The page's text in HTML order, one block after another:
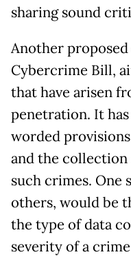
sharing sound
Another
Cybercrime Bill,
that have arisen
penetration. It
worded
and the
such crimes. One
others, would be
the type of data
severity of a